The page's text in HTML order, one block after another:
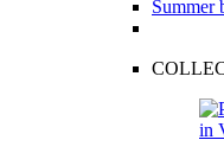
Summer